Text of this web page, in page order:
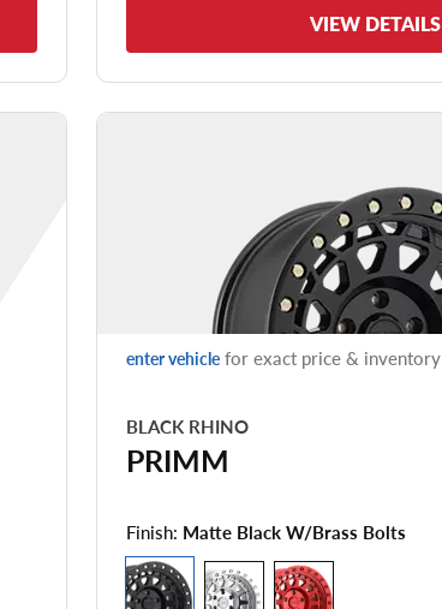
VIEW DETAILS
enter vehiclefor exact price & inventory
BLACK RHINO
PRIMM
Finish: Matte Black W/brass Bolts